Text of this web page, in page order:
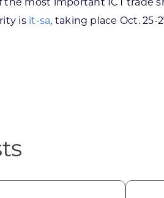
is it-sa, taking place Oct. 25-